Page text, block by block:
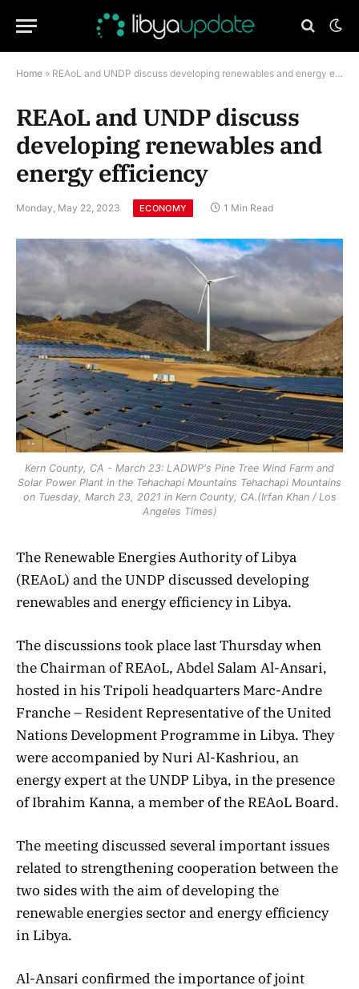
Home » REAoL and UNDP discuss developing renewables and energy efficiency
REAoL and UNDP discuss
developing renewables and
energy efficiency
Monday, May 22, 2023 ECONOMY 1 Min Read
Kern County, CA - March 23: LADWP's Pine Tree Wind Farm and
Solar Power Plant in the Tehachapi Mountains Tehachapi Mountains
on Tuesday, March 23, 2021 in Kern County, CA.(Irfan Khan / Los
Angeles Times)
The Renewable Energies Authority of Libya
(REAoL) and the UNDP discussed developing
renewables and energy efficiency in Libya.
The discussions took place last Thursday when
the Chairman of REAoL, Abdel Salam Al-Ansari,
hosted in his Tripoli headquarters Marc-Andre
Franche – Resident Representative of the United
Nations Development Programme in Libya. They
were accompanied by Nuri Al-Kashriou, an
energy expert at the UNDP Libya, in the presence
of Ibrahim Kanna, a member of the REAoL Board.
The meeting discussed several important issues
related to strengthening cooperation between the
two sides with the aim of developing the
renewable energies sector and energy efficiency
in Libya.
Al-Ansari confirmed the importance of joint